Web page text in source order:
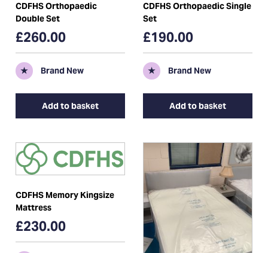
CDFHS Orthopaedic
Double Set
£260.00
★ Brand New
Add to basket
CDFHS Orthopaedic Single
Set
£190.00
★ Brand New
Add to basket
CDFHS Memory Kingsize
Mattress
£230.00